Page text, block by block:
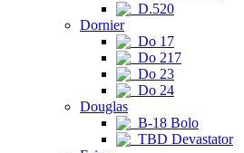
D.520
Dornier
Do 17
Do 217
Do 23
Do 24
Douglas
B-18 Bolo
TBD Devastator